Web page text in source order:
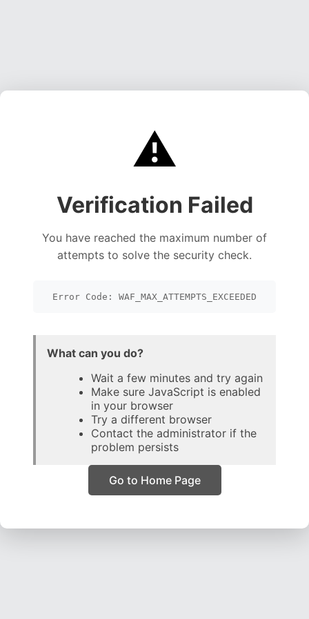
⚠️
Verification Failed
You have reached the maximum number of
attempts to solve the security check.
Error Code: WAF_MAX_ATTEMPTS_EXCEEDED
What can you do?
Wait a few minutes and try again
Make sure JavaScript is enabled
in your browser
Try a different browser
Contact the administrator if the
problem persists
Go to Home Page